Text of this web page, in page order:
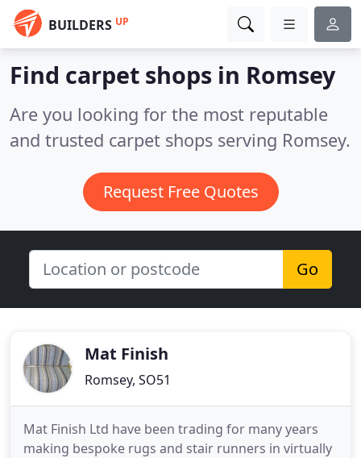
BUILDERS UP
Find carpet shops in Romsey
Are you looking for the most reputable
and trusted carpet shops serving Romsey.
Request Free Quotes
Go
Mat Finish
Romsey, SO51
Mat Finish Ltd have been trading for many years
making bespoke rugs and stair runners in virtually